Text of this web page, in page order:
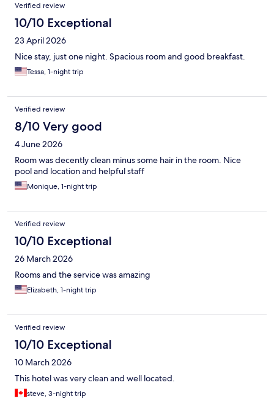
Verified review
10/10 Exceptional
23 April 2026
Nice stay, just one night. Spacious room and good breakfast.
Tessa, 1-night trip
Verified review
8/10 Very good
4 June 2026
Room was decently clean minus some hair in the room. Nice
pool and location and helpful staff
Monique, 1-night trip
Verified review
10/10 Exceptional
26 March 2026
Rooms and the service was amazing
Elizabeth, 1-night trip
Verified review
10/10 Exceptional
10 March 2026
This hotel was very clean and well located.
steve, 3-night trip